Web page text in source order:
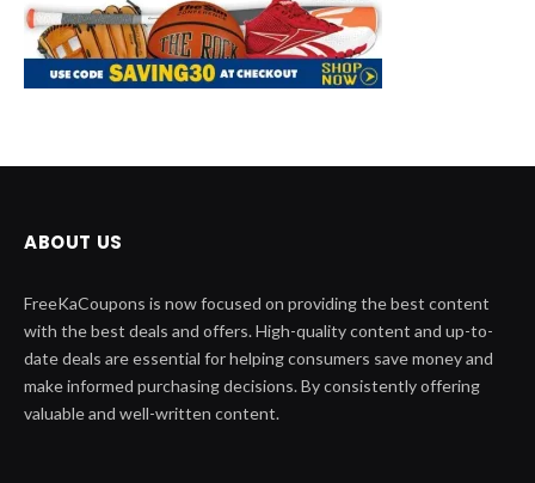
ABOUT US
FreeKaCoupons is now focused on providing the best content
with the best deals and offers. High-quality content and up-to-
date deals are essential for helping consumers save money and
make informed purchasing decisions. By consistently offering
valuable and well-written content.